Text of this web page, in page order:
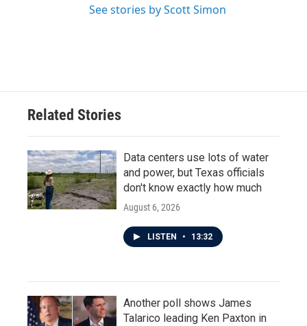
See stories by Scott Simon
Related Stories
Data centers use lots of water
and power, but Texas officials
don't know exactly how much
August 6, 2026
LISTEN • 13:32
Another poll shows James
Talarico leading Ken Paxton in